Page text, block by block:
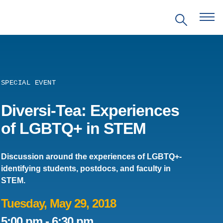
EVENTS
PRITZKER EMERGING
PARTNERSHIPS
SPECIAL EVENT
Diversi-Tea: Experiences
of LGBTQ+ in STEM
Discussion around the experiences of LGBTQ+-
identifying students, postdocs, and faculty in
STEM.
Tuesday, May 29, 2018